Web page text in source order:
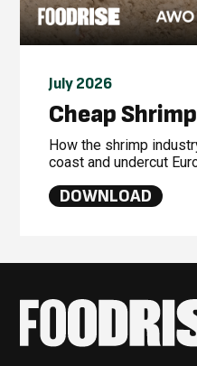
July 2026
Cheap
How the shrimp
coast and undercut
DOWNLOAD